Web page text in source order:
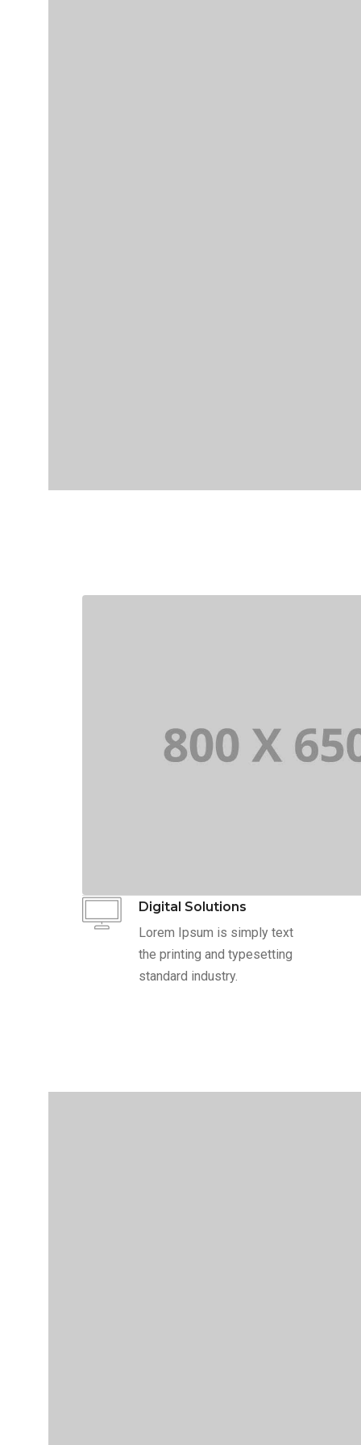
Digital Solutions
Lorem Ipsum is simply text
the printing and typesetting
standard industry.